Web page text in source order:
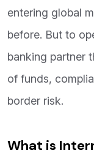
entering global
before. But to
banking partner
of funds,
border risk.
What is